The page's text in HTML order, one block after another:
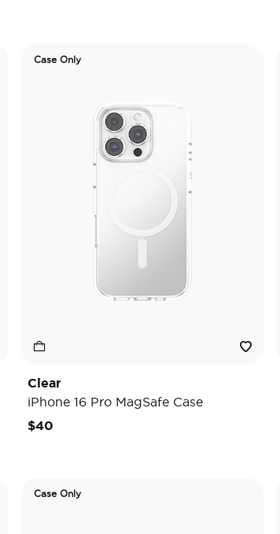
Case Only
Clear
iPhone 16 Pro MagSafe Case
$40
Case Only